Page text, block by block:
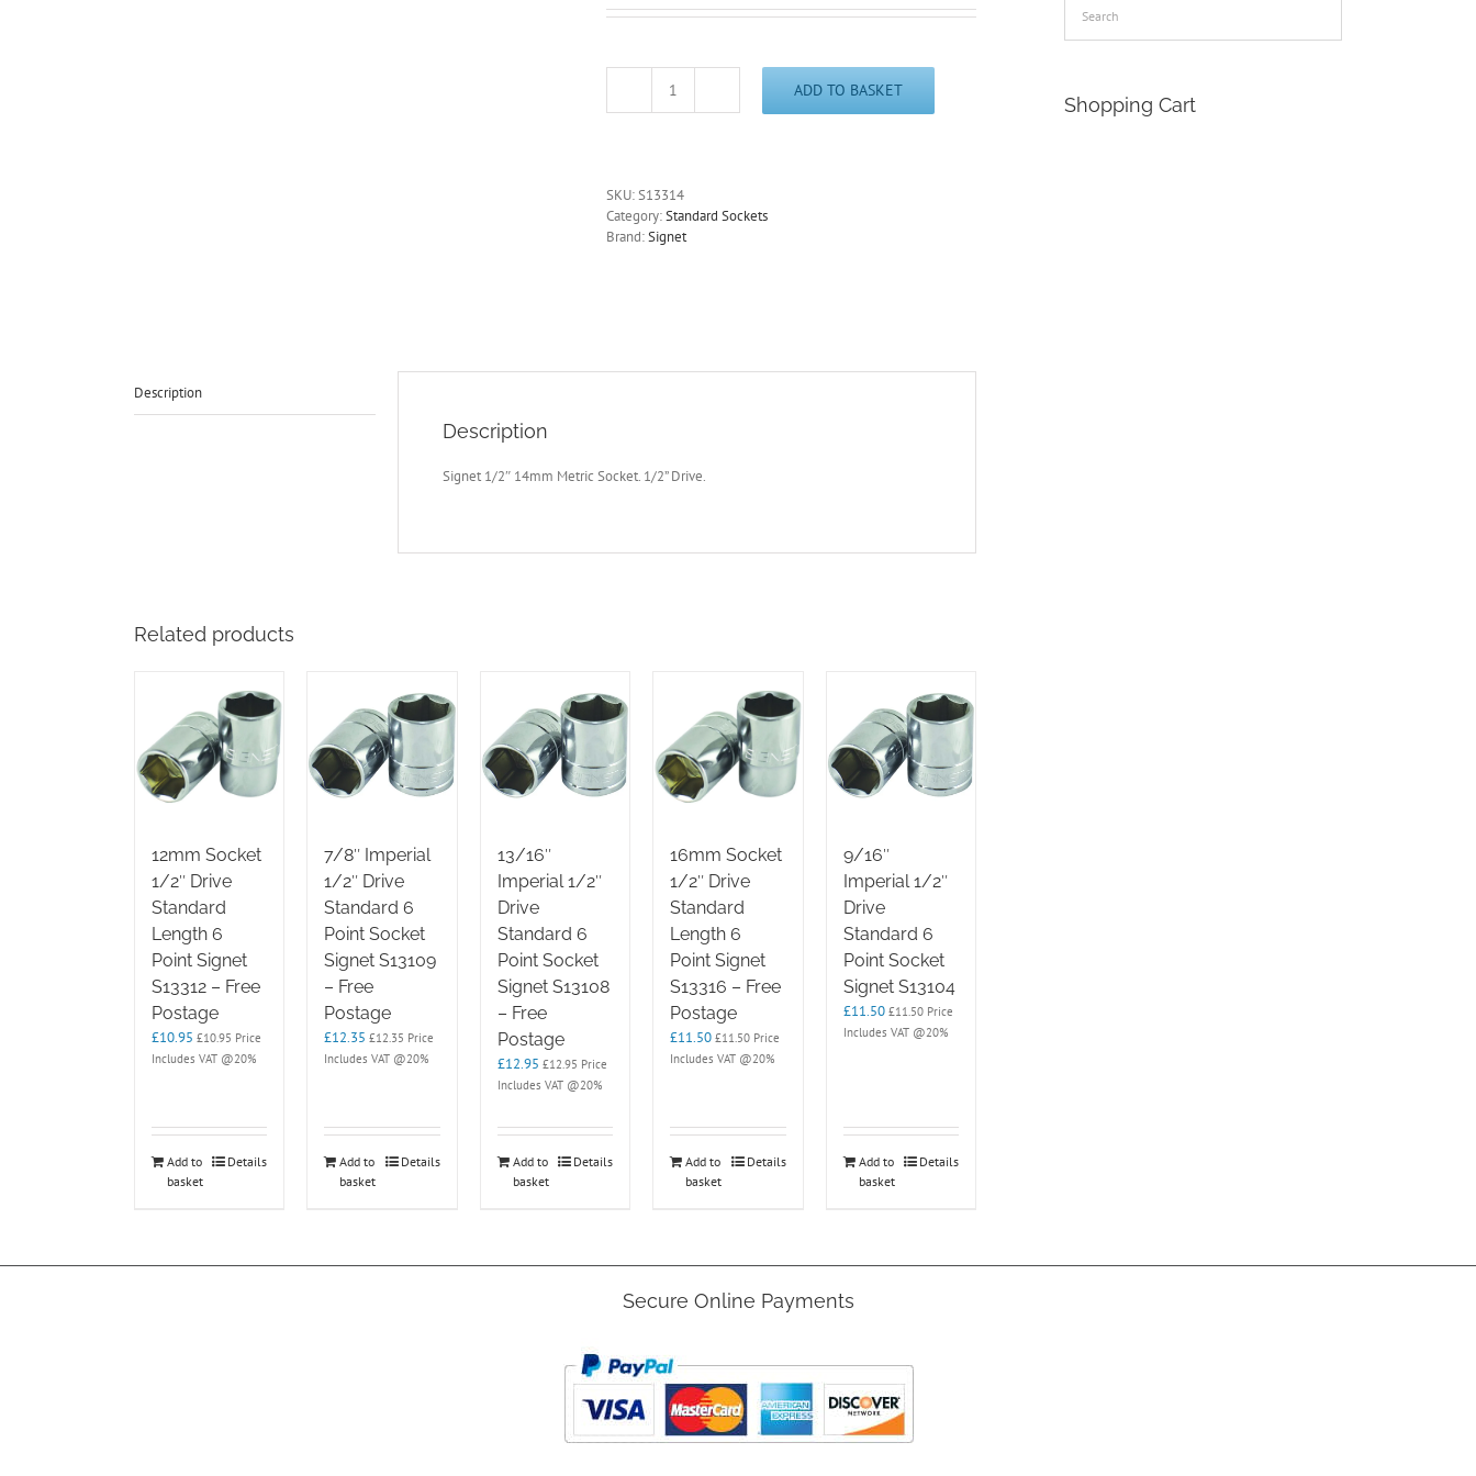
14mm
Length
6
Point
quantity
ADD TO BASKET
SKU:S13314
Category:Standard Sockets
Brand:Signet
Description
Description
Signet 1/2″ 14mm Metric Socket. 1/2” Drive.
Related products
12mm Socket
1/2″ Drive
Standard
Length 6
Point Signet
S13312 – Free
Postage
£10.95 £10.95 Price
Includes VAT @20%
Add to
basket
Details
7/8″ Imperial
1/2″ Drive
Standard 6
Point Socket
Signet S13109
– Free
Postage
£12.35 £12.35 Price
Includes VAT @20%
Add to
basket
Details
13/16″
Imperial 1/2″
Drive
Standard 6
Point Socket
Signet S13108
– Free
Postage
£12.95 £12.95 Price
Includes VAT @20%
Add to
basket
Details
16mm Socket
1/2″ Drive
Standard
Length 6
Point Signet
S13316 – Free
Postage
£11.50 £11.50 Price
Includes VAT @20%
Add to
basket
Details
9/16″
Imperial 1/2″
Drive
Standard 6
Point Socket
Signet S13104
£11.50 £11.50Price
Includes VAT @20%
Add to
basket
Details
Shopping Cart
Secure Online Payments